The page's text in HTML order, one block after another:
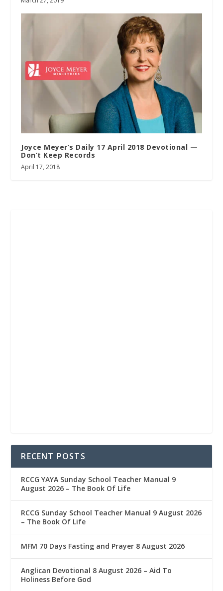
Joyce Meyer’s Daily 17 April 2018 Devotional —
Don’t Keep Records
April 17, 2018
RECENT POSTS
RCCG YAYA Sunday School Teacher Manual 9
August 2026 – The Book Of Life
RCCG Sunday School Teacher Manual 9 August 2026
– The Book Of Life
MFM 70 Days Fasting and Prayer 8 August 2026
Anglican Devotional 8 August 2026 – Aid To
Holiness Before God